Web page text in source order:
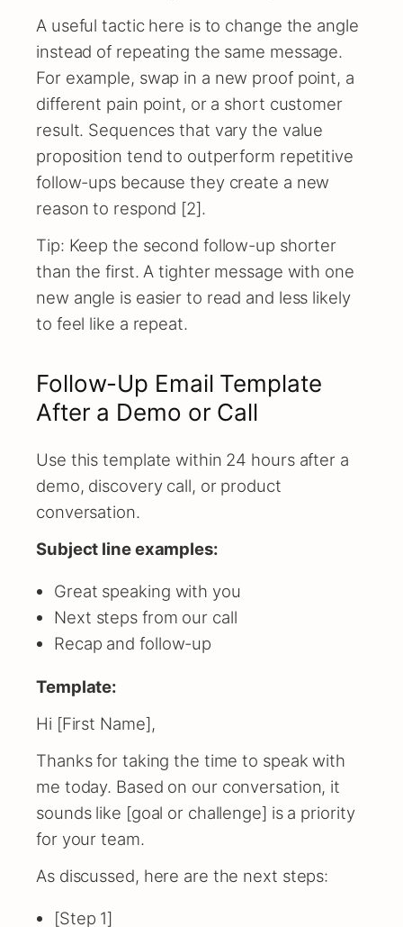
A useful tactic here is to change the angle
instead of repeating the same message.
For example, swap in a new proof point, a
different pain point, or a short customer
result. Sequences that vary the value
proposition tend to outperform repetitive
follow-ups because they create a new
reason to respond [2].
Tip: Keep the second follow-up shorter
than the first. A tighter message with one
new angle is easier to read and less likely
to feel like a repeat.
Follow-Up Email Template
After a Demo or Call
Use this template within 24 hours after a
demo, discovery call, or product
conversation.
Subject line examples:
Great speaking with you
Next steps from our call
Recap and follow-up
Template:
Hi [First Name],
Thanks for taking the time to speak with
me today. Based on our conversation, it
sounds like [goal or challenge] is a priority
for your team.
As discussed, here are the next steps:
[Step 1]